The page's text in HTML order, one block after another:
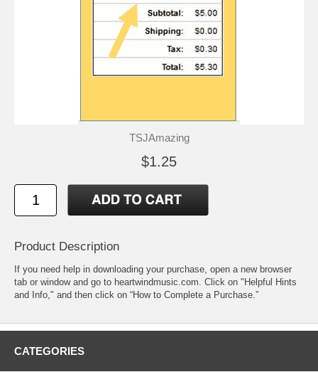
TSJAmazing
$1.25
Product Description
If you need help in downloading your purchase, open a new browser
tab or window and go to heartwindmusic.com. Click on "Helpful Hints
and Info," and then click on “How to Complete a Purchase.”
CATEGORIES